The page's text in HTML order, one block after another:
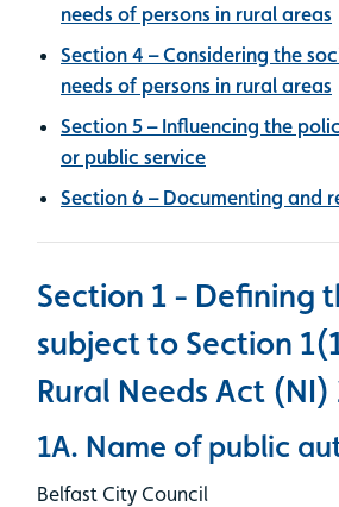
needs of persons in rural areas
Section 4 – Considering the
needs of persons in rural areas
Section 5 – Influencing the
or public service
Section 6 – Documenting and
Section 1 - Defining
subject to Section
Rural Needs Act (NI)
1A. Name of public
Belfast City Council